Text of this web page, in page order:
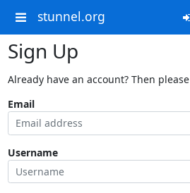
stunnel.org
Sign Up
Already have an account? Then please
Email
Username